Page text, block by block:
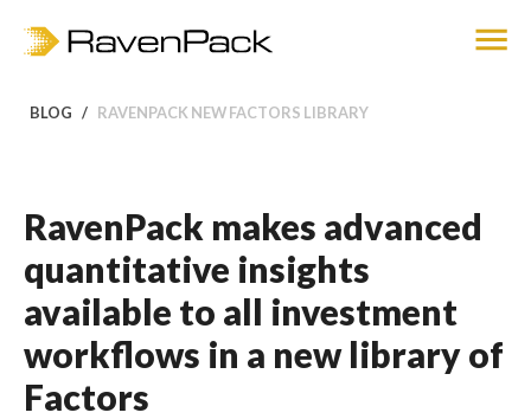
BLOG RAVENPACK NEW FACTORS LIBRARY
RavenPack makes advanced
quantitative insights
available to all investment
workflows in a new library of
Factors